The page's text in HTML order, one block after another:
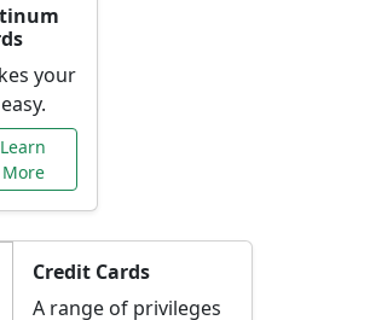
your
Learn
More
Credit Cards
A range of privileges